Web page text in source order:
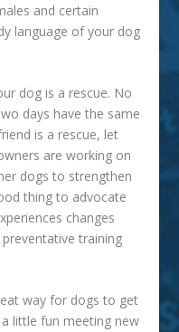
and certain
language of your dog
dog is a rescue. No
days have the same
is a rescue, let
are working on
dogs to strengthen
thing to advocate
changes
training
way for dogs to get
little fun meeting new